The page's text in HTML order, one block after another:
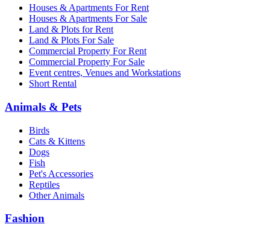
Houses & Apartments For Rent
Houses & Apartments For Sale
Land & Plots for Rent
Land & Plots For Sale
Commercial Property For Rent
Commercial Property For Sale
Event centres, Venues and Workstations
Short Rental
Animals & Pets
Birds
Cats & Kittens
Dogs
Fish
Pet's Accessories
Reptiles
Other Animals
Fashion